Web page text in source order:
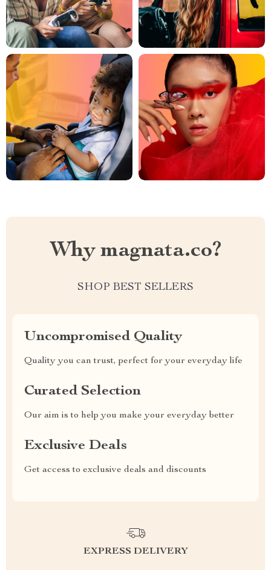
Why magnata.co?
SHOP BEST SELLERS
Uncompromised Quality
Quality you can trust, perfect for your everyday life
Curated Selection
Our aim is to help you make your everyday better
Exclusive Deals
Get access to exclusive deals and discounts
EXPRESS DELIVERY